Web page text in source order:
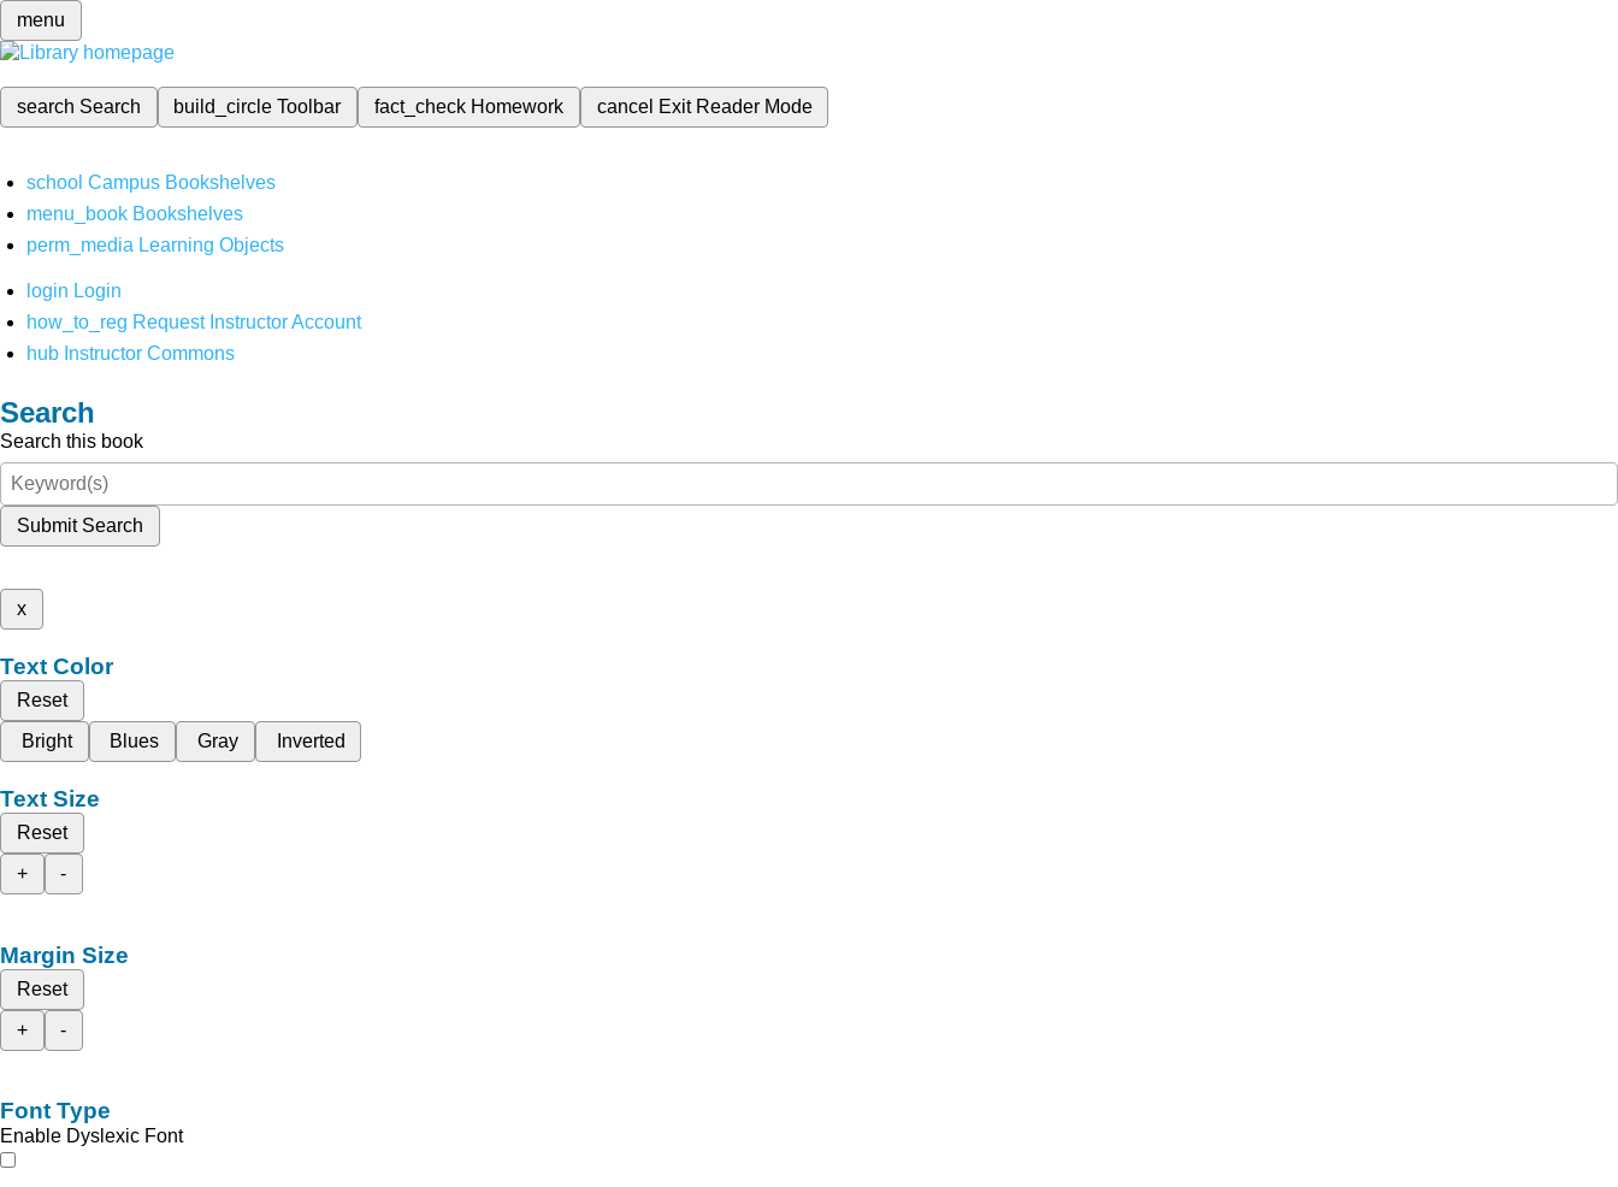
menu
search Search build_circleToolbar fact_check Homework cancel Exit Reader Mode
school Campus Bookshelves
menu_book Bookshelves
perm_media Learning Objects
login Login
how_to_reg Request Instructor Account
hub Instructor Commons
Search
Search this book
Submit Search
x
Text Color
Reset
Bright
Blues Gray Inverted
Text Size
Reset
+
-
Margin Size
Reset
+
-
Font Type
Enable Dyslexic Font